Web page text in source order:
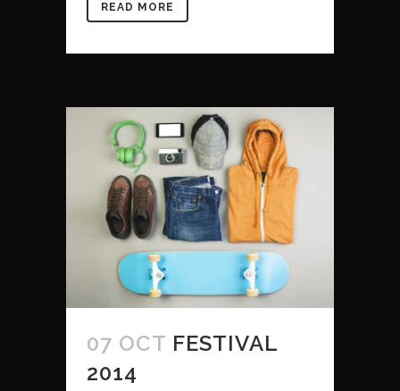
READ MORE
07 OCT FESTIVAL
2014